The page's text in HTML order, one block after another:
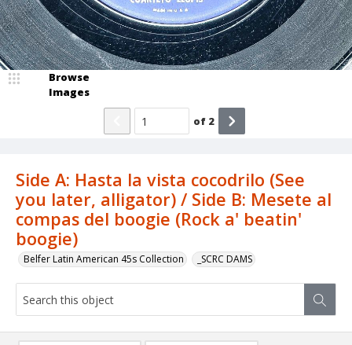
Side A: Hasta la vista cocodrilo (See
you later, alligator) / Side B: Mesete al
compas del boogie (Rock a' beatin'
boogie)
Belfer Latin American 45s Collection _SCRC DAMS
Browse
Images
of 2